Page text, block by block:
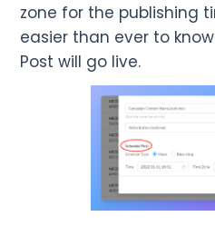
zone for the publishing
easier than ever to
Post will go live.